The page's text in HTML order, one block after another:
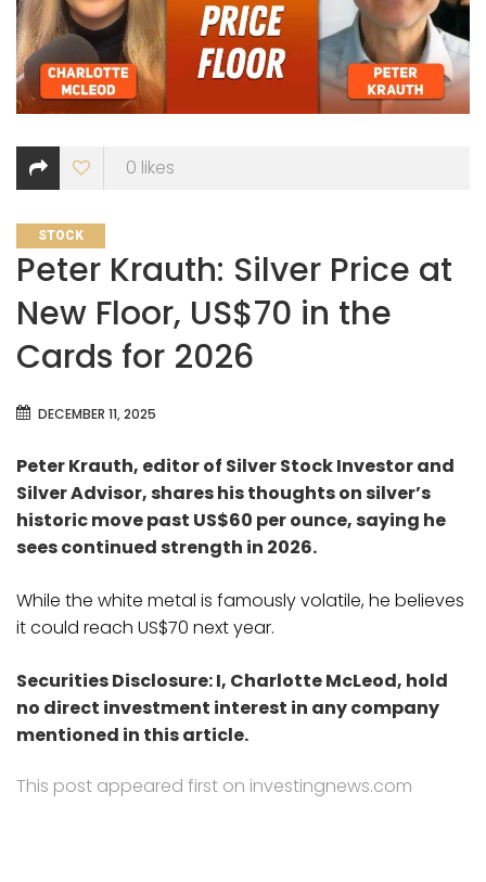
0 likes
CATEGORIES
STOCK
Peter Krauth: Silver Price at
New Floor, US$70 in the
Cards for 2026
DECEMBER 11, 2025
Peter Krauth, editor of Silver Stock Investor and
Silver Advisor, shares his thoughts on silver’s
historic move past US$60 per ounce, saying he
sees continued strength in 2026.
While the white metal is famously volatile, he believes
it could reach US$70 next year.
Securities Disclosure: I, Charlotte McLeod, hold
no direct investment interest in any company
mentioned in this article.
This post appeared first on investingnews.com